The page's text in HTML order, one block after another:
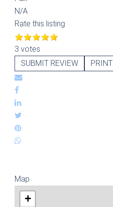
N/A
Rate this listing
3 votes
SUBMIT REVIEW
PRINT
Map
+